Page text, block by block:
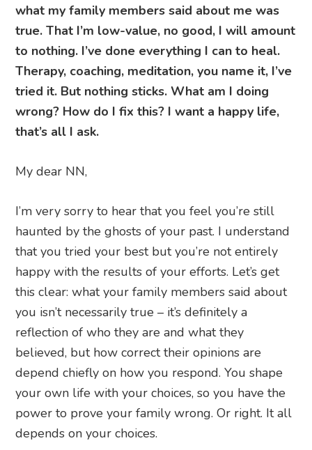
what my family members said about me was
true. That I’m low-value, no good, I will amount
to nothing. I’ve done everything I can to heal.
Therapy, coaching, meditation, you name it, I’ve
tried it. But nothing sticks. What am I doing
wrong? How do I fix this? I want a happy life,
that’s all I ask.
My dear NN,
I’m very sorry to hear that you feel you’re still
haunted by the ghosts of your past. I understand
that you tried your best but you’re not entirely
happy with the results of your efforts. Let’s get
this clear: what your family members said about
you isn’t necessarily true – it’s definitely a
reflection of who they are and what they
believed, but how correct their opinions are
depend chiefly on how you respond. You shape
your own life with your choices, so you have the
power to prove your family wrong. Or right. It all
depends on your choices.